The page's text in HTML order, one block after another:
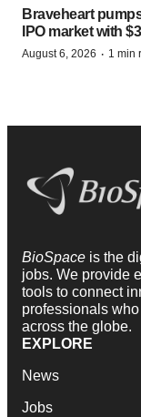
Braveheart
IPO market with
August 6, 2026 · 1 min
BioSpace is the
jobs. We provide
tools to connect
professionals
across the globe.
EXPLORE
News
Jobs